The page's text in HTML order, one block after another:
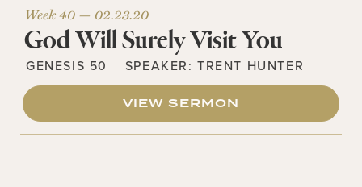
Week 40 — 02.23.20
God Will Surely Visit You
GENESIS 50 SPEAKER:TRENT HUNTER
VIEW SERMON